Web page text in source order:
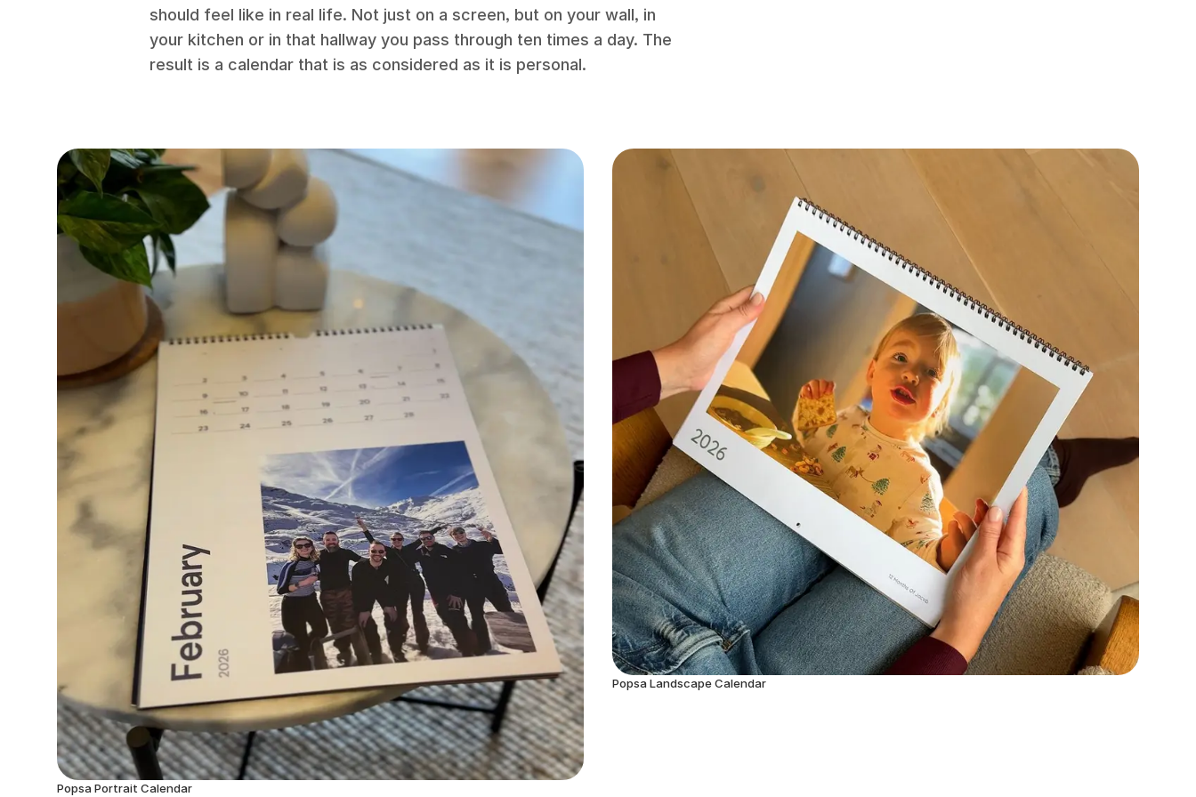
should feel like in real life. Not just on a screen, but on your wall, in
your kitchen or in that hallway you pass through ten times a day. The
result is a calendar that is as considered as it is personal.
Popsa Portrait Calendar
Popsa Landscape Calendar